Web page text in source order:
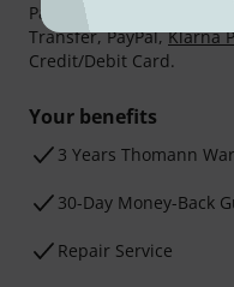
Payment can be made
Transfer, PayPal,Klarna
Credit/Debit Card.
Your benefits
3 Years Thomann
30-Day Money-Back
Repair Service